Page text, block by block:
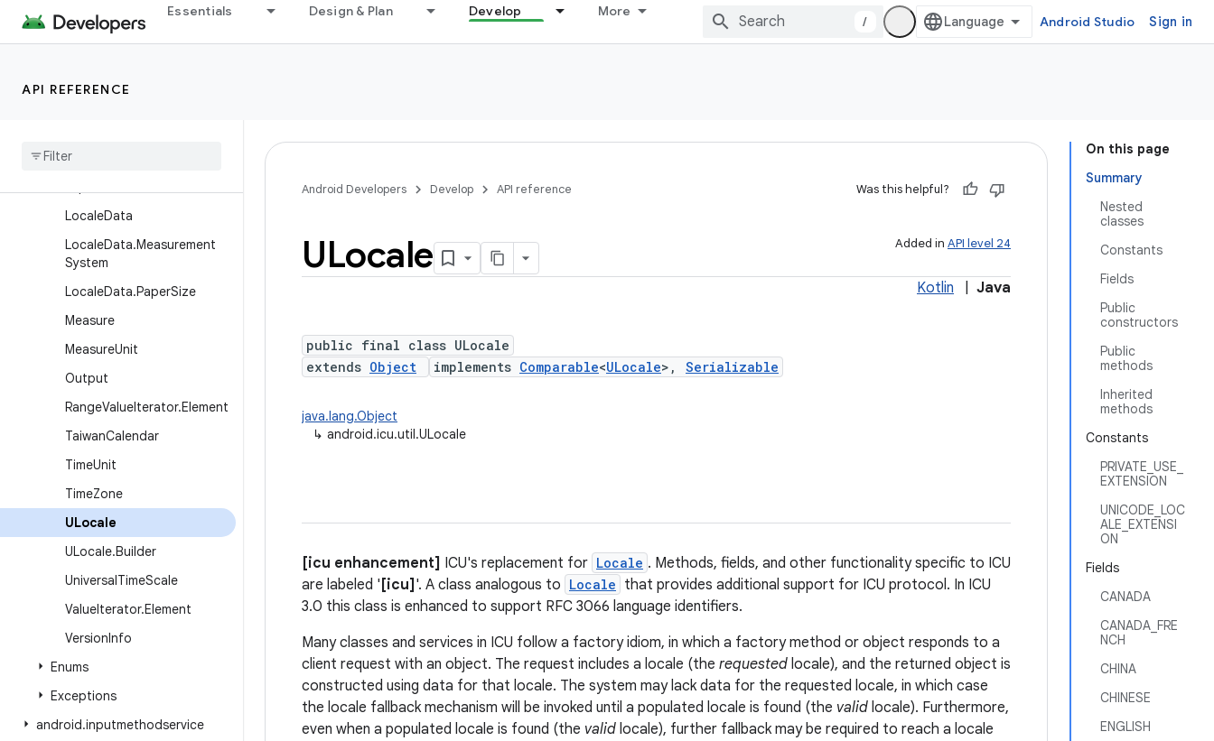
Essentials Design & Plan Develop More
/ Android Studio Sign in
API REFERENCE
DateInterval
EthiopicCalendar
Islamic
LocaleData
LocaleData.Measurement
System
LocaleData.PaperSize
Measure
MeasureUnit
Output
RangeValueIterator.Element
TaiwanCalendar
TimeUnit
TimeZone
ULocale
ULocale.Builder
UniversalTimeScale
ValueIterator.Element
VersionInfo
Enums
Exceptions
android.inputmethodservice
On this page
Summary
Nested
classes
Constants
Fields
Public
constructors
Public
methods
Inherited
methods
Constants
PRIVATE_USE_
EXTENSION
UNICODE_LOC
ALE_EXTENSI
ON
Fields
CANADA
CANADA_FRE
NCH
CHINA
CHINESE
ENGLISH
Android Developers Develop API reference Was this helpful?
Added in API level 24
ULocale
Kotlin Java
public final class ULocale
extends Object implements Comparable<ULocale>, Serializable
java.lang.Object
↳ android.icu.util.ULocale
[icu enhancement] ICU's replacement for Locale . Methods, fields, and other functionality specific to ICU
are labeled ' [icu] '. A class analogous to Locale that provides additional support for ICU protocol. In ICU
3.0 this class is enhanced to support RFC 3066 language identifiers.
Many classes and services in ICU follow a factory idiom, in which a factory method or object responds to a
client request with an object. The request includes a locale (the requested locale), and the returned object is
constructed using data for that locale. The system may lack data for the requested locale, in which case
the locale fallback mechanism will be invoked until a populated locale is found (the valid locale). Furthermore,
even when a populated locale is found (the valid locale), further fallback may be required to reach a locale